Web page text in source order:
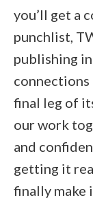
you’ll get a
punchlist,
publishing
final leg of
our work
and
getting it
finally make